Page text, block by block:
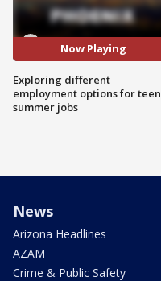
Now Playing
Exploring different
employment options for teen
summer jobs
News
Arizona Headlines
AZAM
Crime & Public Safety